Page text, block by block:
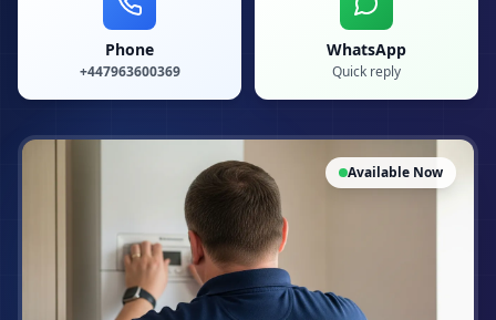
Phone
+447963600369
WhatsApp
Quick reply
Available Now